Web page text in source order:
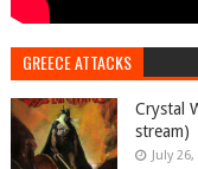
GREECE ATTACKS
Crystal
stream)
July